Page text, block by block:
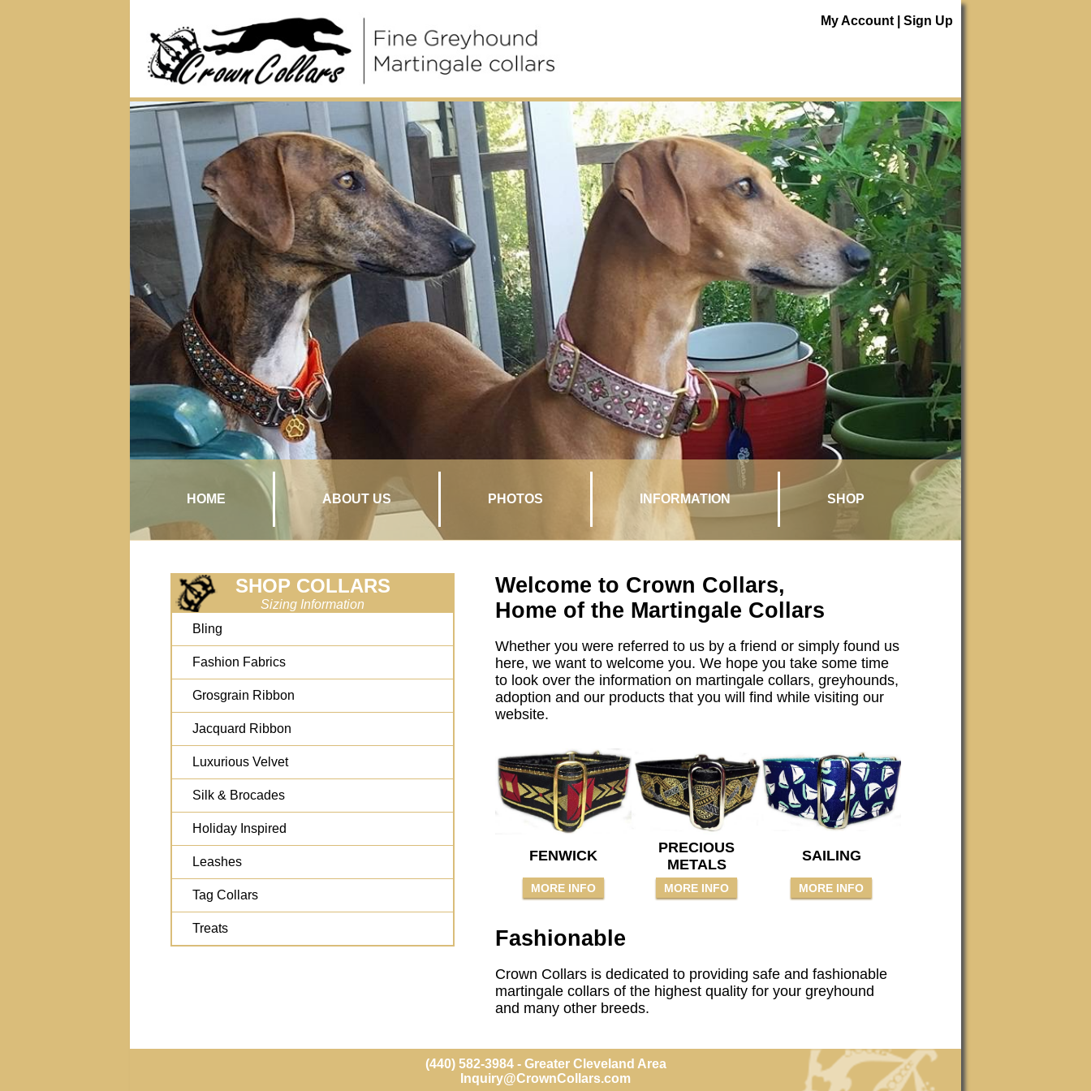
My Account Sign Up
HOME ABOUT US PHOTOS INFORMATION SHOP
SHOP COLLARS
Sizing Information
Bling
Fashion Fabrics
Grosgrain Ribbon
Jacquard Ribbon
Luxurious Velvet
Silk & Brocades
Holiday Inspired
Leashes
Tag Collars
Treats
Welcome to Crown Collars,
Home of the Martingale Collars
Whether you were referred to us by a friend or simply found us
here, we want to welcome you. We hope you take some time
to look over the information on martingale collars, greyhounds,
adoption and our products that you will find while visiting our
website.
FENWICK
PRECIOUS
METALS
SAILING
MORE INFO MORE INFO MORE INFO
Fashionable
Crown Collars is dedicated to providing safe and fashionable
martingale collars of the highest quality for your greyhound
and many other breeds.
(440) 582-3984 - Greater Cleveland Area
Inquiry@CrownCollars.com